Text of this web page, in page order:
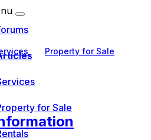
Property for Sale
for Sale